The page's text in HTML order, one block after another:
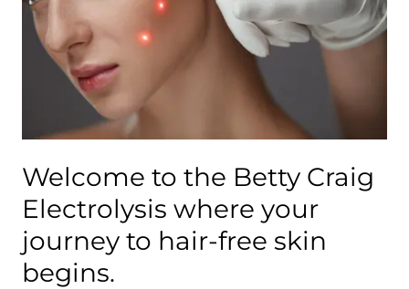
Welcome to the Betty Craig
Electrolysis where your
journey to hair-free skin
begins.